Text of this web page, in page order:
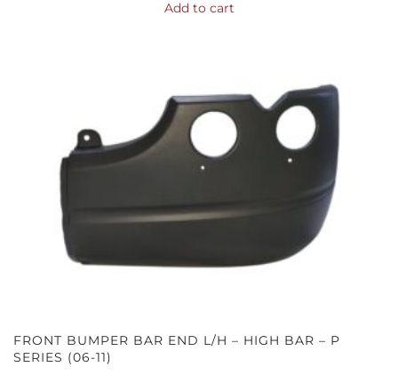
Add to cart
FRONT BUMPER BAR END L/H – HIGH BAR – P
SERIES (06-11)